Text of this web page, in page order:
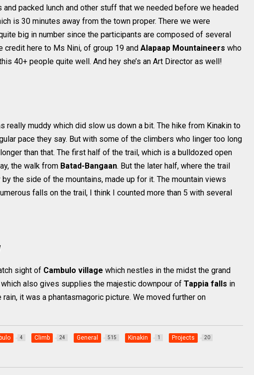
packed lunch and other stuff that we needed before we headed
is 30 minutes away from the town proper. There we were
big in number since the participants are composed of several
here to Ms Nini, of group 19 and Alapaap Mountaineers who
40+ people quite well. And hey she’s an Art Director as well!
really muddy which did slow us down a bit. The hike from Kinakin to
pace they say. But with some of the climbers who linger too long
than that. The first half of the trail, which is a bulldozed open
the walk from Batad-Bangaan. But the later half, where the trail
the side of the mountains, made up for it. The mountain views
falls on the trail, I think I counted more than 5 with several
sight of Cambulo village which nestles in the midst the grand
also gives supplies the majestic downpour of Tappia falls in
it was a phantasmagoric picture. We moved further on
4 Climb 24 General 515 Kinakin 1 Projects 20